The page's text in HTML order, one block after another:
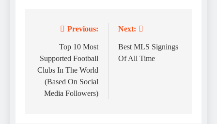
navigation
Previous:
Top 10 Most
Supported Football
Clubs In The World
(Based On Social
Media Followers)
Next:
Best MLS Signings
Of All Time